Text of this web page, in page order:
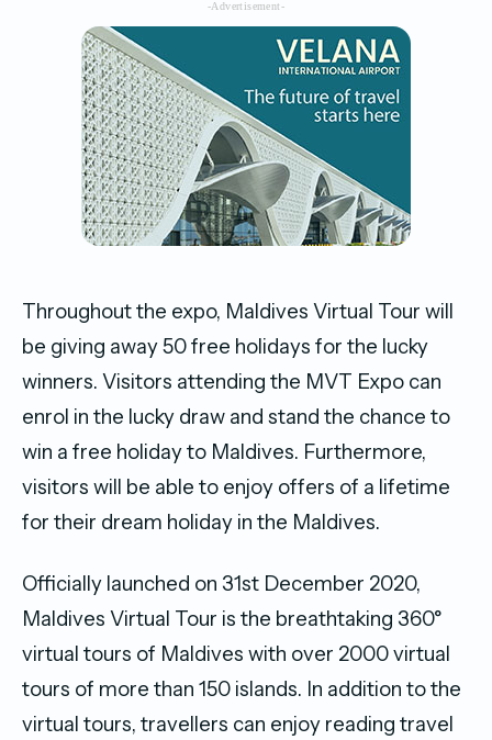
-Advertisement-
Throughout the expo, Maldives Virtual Tour will
be giving away 50 free holidays for the lucky
winners. Visitors attending the MVT Expo can
enrol in the lucky draw and stand the chance to
win a free holiday to Maldives. Furthermore,
visitors will be able to enjoy offers of a lifetime
for their dream holiday in the Maldives.
Officially launched on 31st December 2020,
Maldives Virtual Tour is the breathtaking 360°
virtual tours of Maldives with over 2000 virtual
tours of more than 150 islands. In addition to the
virtual tours, travellers can enjoy reading travel